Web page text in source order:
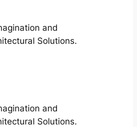
and
Solutions.
and
Solutions.